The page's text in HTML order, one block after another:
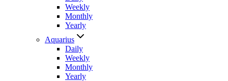
Weekly
Monthly
Yearly
Aquarius
Daily
Weekly
Monthly
Yearly